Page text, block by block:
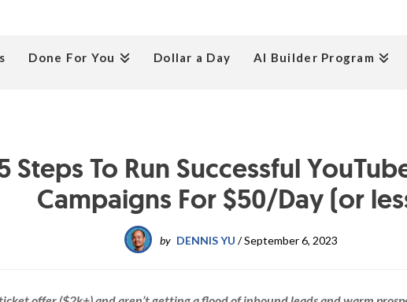
Done For You Dollar a Day AI Builder Program
Steps To Run Successful
Campaigns For $50/Day (or
by DENNIS YU /September 6, 2023